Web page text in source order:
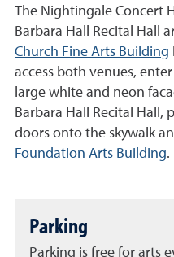
The Nightingale Concert
Barbara Hall Recital Hall
Church Fine Arts Building
access both venues,
large white and neon
Barbara Hall Recital
doors onto the skywalk
Foundation Arts Building.
Parking
Parking is free for arts